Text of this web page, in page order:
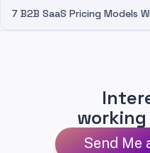
7 B2B SaaS Pricing Models
Send Me